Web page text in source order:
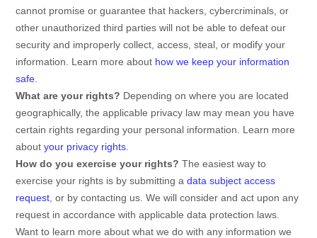
cannot promise or guarantee that hackers, cybercriminals, or
other unauthorized third parties will not be able to defeat our
security and improperly collect, access, steal, or modify your
information. Learn more about how we keep your information
safe
What are your rights? Depending on where you are located
geographically, the applicable privacy law may mean you have
certain rights regarding your personal information. Learn more
aboutyour privacy rights
How do you exercise your rights? The easiest way to
exercise your rights is bysubmitting adata subject access
request , or by contacting us. We will consider and act upon any
request in accordance with applicable data protection laws.
Want to learn more about what we do with any information we